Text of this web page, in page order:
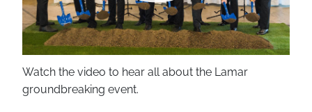
Watch the video to hear all about the Lamar
groundbreaking event.